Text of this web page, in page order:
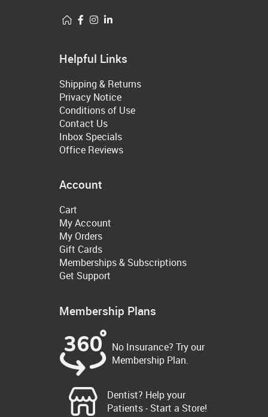
Helpful Links
Shipping & Returns
Privacy Notice
Conditions of Use
Contact Us
Inbox Specials
Office Reviews
Account
Cart
My Account
My Orders
Gift Cards
Memberships & Subscriptions
Get Support
Membership Plans
No Insurance? Try our
Membership Plan.
Dentist? Help your
Patients - Start a Store!